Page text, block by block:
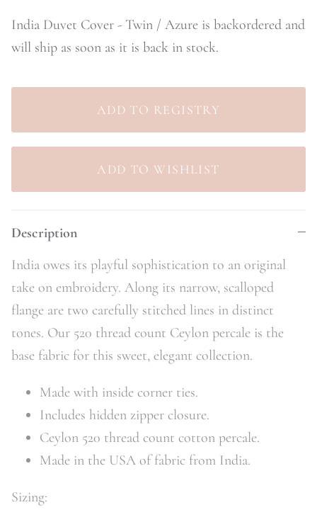
India Duvet Cover - Twin / Azure is backordered and
will ship as soon as it is back in stock.
Description
India owes its playful sophistication to an original
take on embroidery. Along its narrow, scalloped
flange are two carefully stitched lines in distinct
tones. Our 520 thread count Ceylon percale is the
base fabric for this sweet, elegant collection.
Made with inside corner ties.
Includes hidden zipper closure.
Ceylon 520 thread count cotton percale.
Made in the USA of fabric from India.
Sizing: